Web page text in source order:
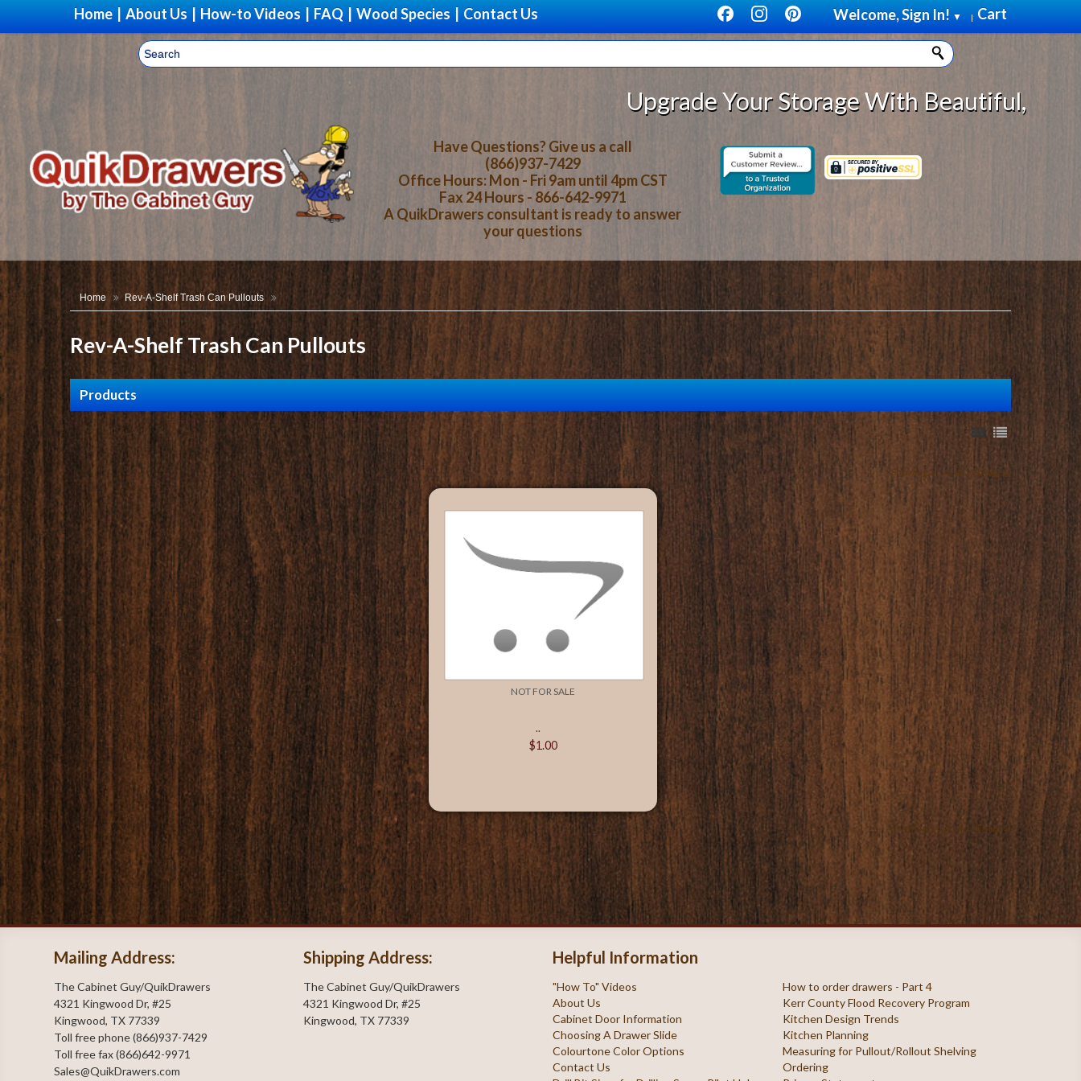
Home About Us How-to Videos FAQ Wood Species Contact Us Cart
Welcome, Sign In! ▼ |
Upgrade Your Storage With Beautiful, Solid Wood
Have Questions? Give us a call
(866)937-7429
Office Hours: Mon - Fri 9am until 4pm CST
Fax 24 Hours - 866-642-9971
A QuikDrawers consultant is ready to answer
your questions
Home Rev-A-Shelf Trash Can Pullouts
Rev-A-Shelf Trash Can Pullouts
Products
Showing 1 to 1 of 1 (1 Pages)
NOT FOR SALE
..
$1.00
Showing 1 to 1 of 1 (1 Pages)
Mailing Address:
The Cabinet Guy/QuikDrawers
4321 Kingwood Dr, #25
Kingwood, TX 77339
Toll free phone (866)937-7429
Toll free fax (866)642-9971
Sales@QuikDrawers.com
Shipping Address:
The Cabinet Guy/QuikDrawers
4321 Kingwood Dr, #25
Kingwood, TX 77339
Helpful Information
"How To" Videos
About Us
Cabinet Door Information
Choosing A Drawer Slide
Colourtone Color Options
Contact Us
How to order drawers - Part 4
Kerr County Flood Recovery Program
Kitchen Design Trends
Kitchen Planning
Measuring for Pullout/Rollout Shelving
Ordering